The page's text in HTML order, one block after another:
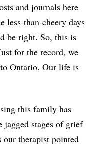
and journals here
less-than-cheery days
be right. So, this is
for the record, we
Ontario. Our life is
this family has
jagged stages of grief
our therapist pointed